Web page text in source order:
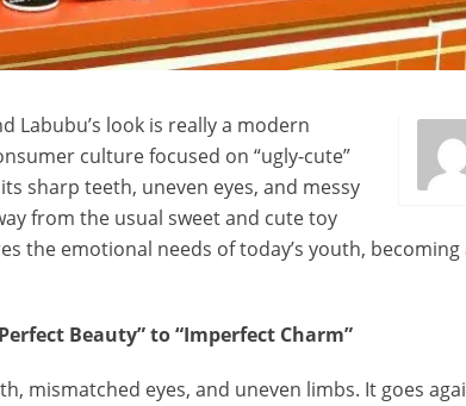
Labubu’s look is really a modern
culture focused on “ugly-cute”
sharp teeth, uneven eyes, and messy
from the usual sweet and cute toy
the emotional needs of today’s youth,
Beauty” to “Imperfect Charm”
mismatched eyes, and uneven limbs. It goes